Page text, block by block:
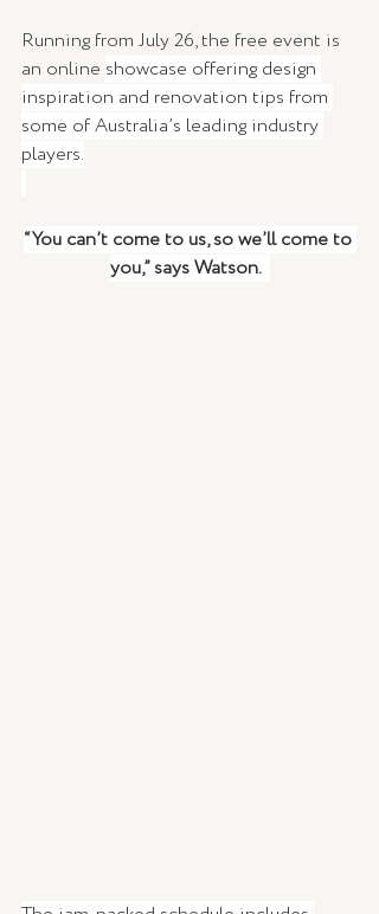
Running from July 26, the free event is
an online showcase offering design
inspiration and renovation tips from
some of Australia’s leading industry
players.
“You can’t come to us, so we’ll come to
you,” says Watson.